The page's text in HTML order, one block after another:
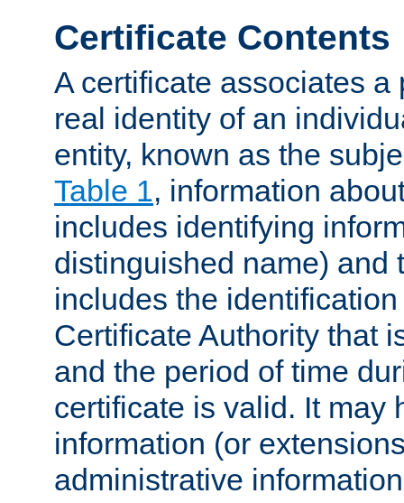
Certificate Contents
A certificate associates a
real identity of an
entity, known as the
Table 1, information
includes identifying
distinguished name) and
includes the
Certificate Authority that
and the period of time
certificate is valid. It may
information (or
administrative